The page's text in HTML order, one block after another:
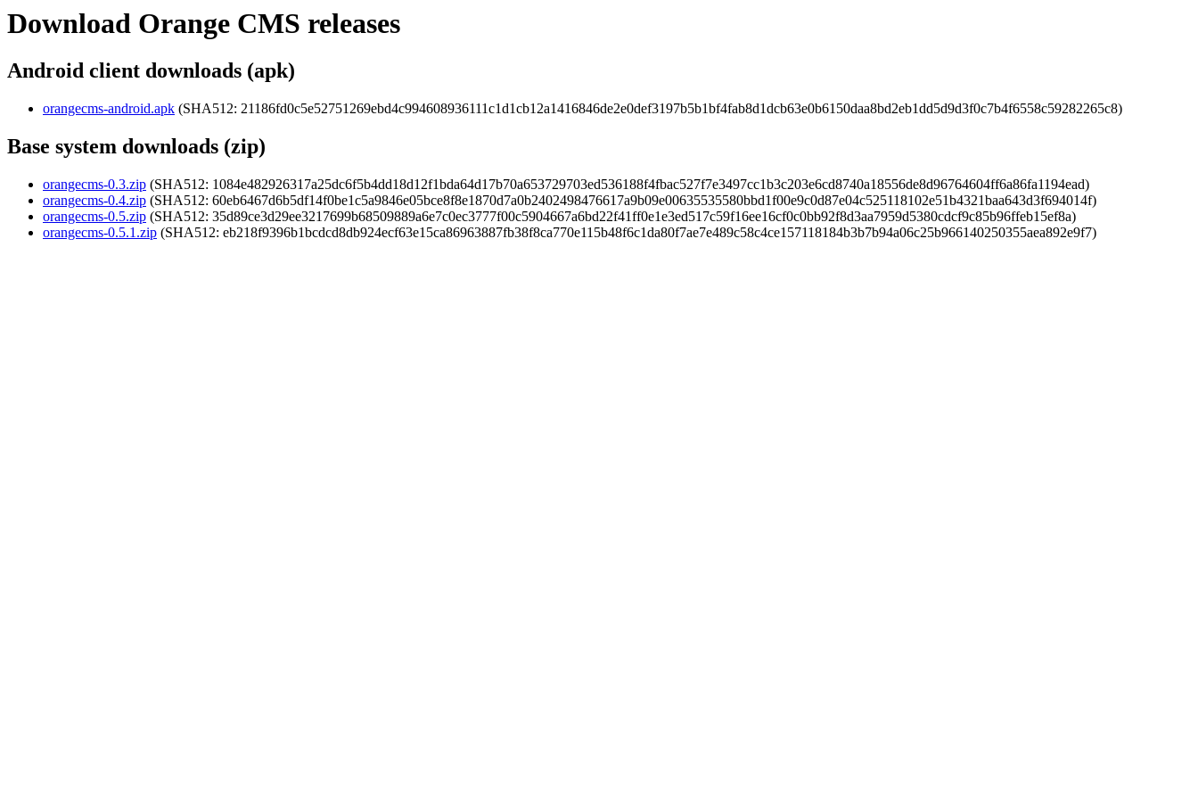
Download Orange CMS releases
Android client downloads (apk)
orangecms-android.apk (SHA512: 21186fd0c5e52751269ebd4c994608936111c1d1cb12a1416846de2e0def3197b5b1bf4fab8d1dcb63e0b6150daa8bd2eb1dd5d9d3f0c7b4f6558c59282265c8)
Base system downloads (zip)
orangecms-0.3.zip (SHA512: 1084e482926317a25dc6f5b4dd18d12f1bda64d17b70a653729703ed536188f4fbac527f7e3497cc1b3c203e6cd8740a18556de8d96764604ff6a86fa1194ead)
orangecms-0.4.zip (SHA512: 60eb6467d6b5df14f0be1c5a9846e05bce8f8e1870d7a0b2402498476617a9b09e00635535580bbd1f00e9c0d87e04c525118102e51b4321baa643d3f694014f)
orangecms-0.5.zip (SHA512: 35d89ce3d29ee3217699b68509889a6e7c0ec3777f00c5904667a6bd22f41ff0e1e3ed517c59f16ee16cf0c0bb92f8d3aa7959d5380cdcf9c85b96ffeb15ef8a)
orangecms-0.5.1.zip (SHA512: eb218f9396b1bcdcd8db924ecf63e15ca86963887fb38f8ca770e115b48f6c1da80f7ae7e489c58c4ce157118184b3b7b94a06c25b966140250355aea892e9f7)